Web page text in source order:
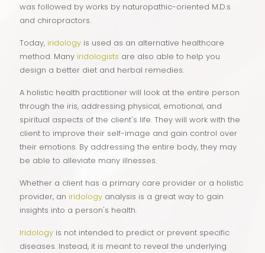
was followed by works by naturopathic-oriented M.D.s
and chiropractors.
Today, iridology is used as an alternative healthcare
method. Many iridologists are also able to help you
design a better diet and herbal remedies.
A holistic health practitioner will look at the entire person
through the iris, addressing physical, emotional, and
spiritual aspects of the client's life. They will work with the
client to improve their self-image and gain control over
their emotions. By addressing the entire body, they may
be able to alleviate many illnesses.
Whether a client has a primary care provider or a holistic
provider, an iridology analysis is a great way to gain
insights into a person's health.
Iridology is not intended to predict or prevent specific
diseases. Instead, it is meant to reveal the underlying